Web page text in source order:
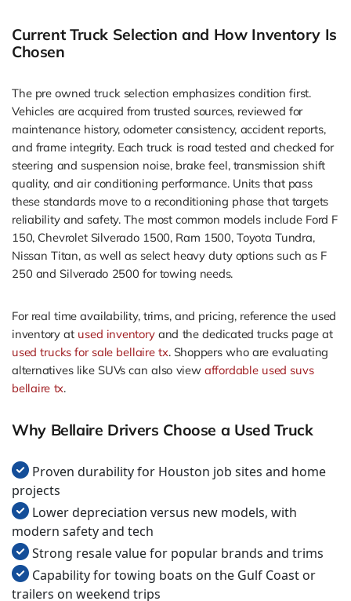
Current Truck Selection and How Inventory Is
Chosen
The pre owned truck selection emphasizes condition first.
Vehicles are acquired from trusted sources, reviewed for
maintenance history, odometer consistency, accident reports,
and frame integrity. Each truck is road tested and checked for
steering and suspension noise, brake feel, transmission shift
quality, and air conditioning performance. Units that pass
these standards move to a reconditioning phase that targets
reliability and safety. The most common models include Ford F
150, Chevrolet Silverado 1500, Ram 1500, Toyota Tundra,
Nissan Titan, as well as select heavy duty options such as F
250 and Silverado 2500 for towing needs.
For real time availability, trims, and pricing, reference the used
inventory at used inventoryand the dedicated trucks page at
used trucks for sale bellaire tx. Shoppers who are evaluating
alternatives like SUVs can also view affordable used suvs
bellaire tx.
Why Bellaire Drivers Choose a Used Truck
Proven durability for Houston job sites and home
projects
Lower depreciation versus new models, with
modern safety and tech
Strong resale value for popular brands and trims
Capability for towing boats on the Gulf Coast or
trailers on weekend trips